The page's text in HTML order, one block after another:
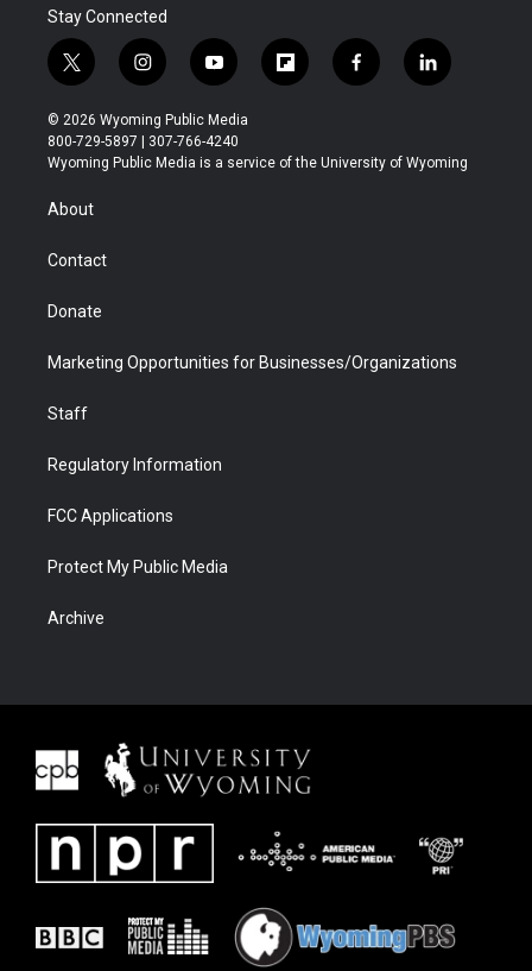
Stay Connected
t
w
i
t
t
r
i
n
s
t
a
y
o
u
t
u
f
l
b
f
a
b
l
i
e
© 2026 Wyoming Public Media
800-729-5897 | 307-766-4240
Wyoming Public Media is a service of the University of Wyoming
About
Contact
Donate
Marketing Opportunities for Businesses/Organizations
Staff
Regulatory Information
FCC Applications
Protect My Public Media
Archive